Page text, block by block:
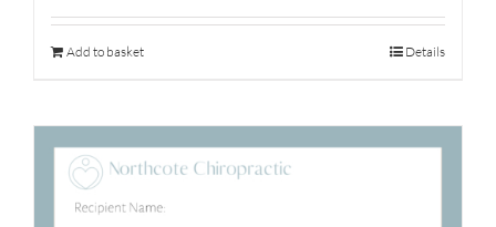
Add to basket Details